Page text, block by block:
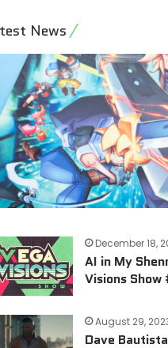
News
December 18,
AI in My
Visions Show
August 29,
Dave